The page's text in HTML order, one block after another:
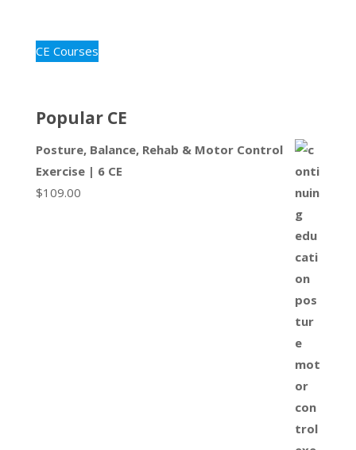
CE Courses
Popular CE
Posture, Balance, Rehab & Motor Control
Exercise | 6 CE
$109.00